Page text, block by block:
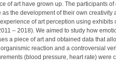
of art have grown up. The participants
the development of their own creativity
of art perception using exhibits
– 2018). We aimed to study how
a piece of art and obtained data that
reaction and a controversial
(blood pressure, heart rate) were